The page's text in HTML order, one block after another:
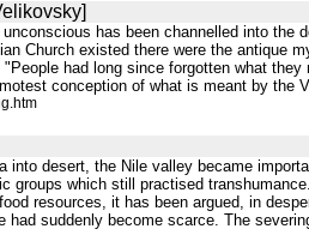
has been channelled into the
Church existed there were the antique
had long since forgotten what
conception of what is meant by the
desert, the Nile valley became
groups which still practised
resources, it has been argued, in
suddenly become scarce. The